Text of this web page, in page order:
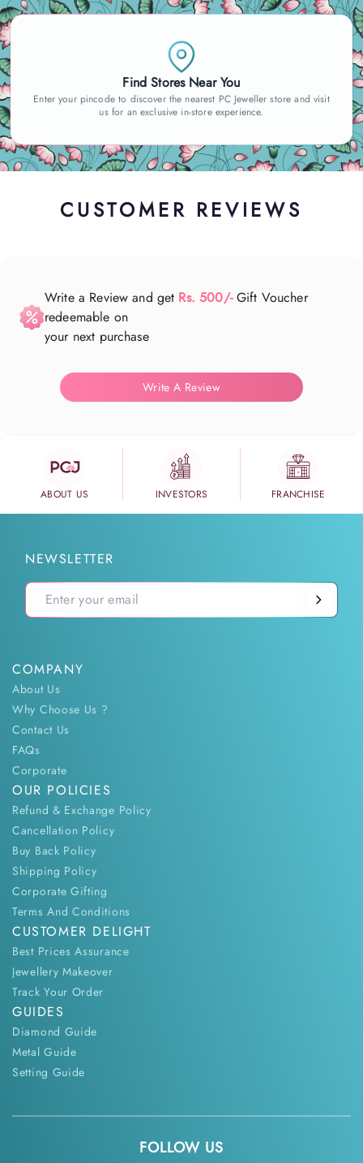
Find Stores Near You
Enter your pincode to discover the nearest PC Jeweller store and visit
us for an exclusive in-store experience.
CUSTOMER REVIEWS
Write a Review and get Rs. 500/-Gift Voucher
redeemable on
your next purchase
Write A Review
ABOUT US INVESTORS FRANCHISE
NEWSLETTER
COMPANY
About Us
Why Choose Us ?
Contact Us
FAQs
Corporate
OUR POLICIES
Refund & Exchange Policy
Cancellation Policy
Buy Back Policy
Shipping Policy
Corporate Gifting
Terms And Conditions
CUSTOMER DELIGHT
Best Prices Assurance
Jewellery Makeover
Track Your Order
GUIDES
Diamond Guide
Metal Guide
Setting Guide
FOLLOW US